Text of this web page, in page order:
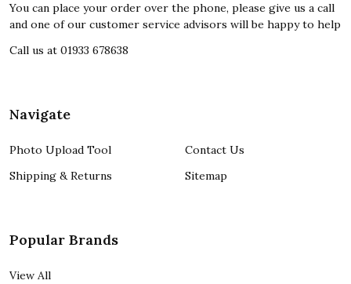
You can place your order over the phone, please give us a call
and one of our customer service advisors will be happy to help
Call us at 01933 678638
Navigate
Photo Upload Tool
Shipping & Returns
Contact Us
Sitemap
Popular Brands
View All